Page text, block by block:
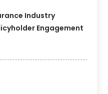
Industry
Engagement